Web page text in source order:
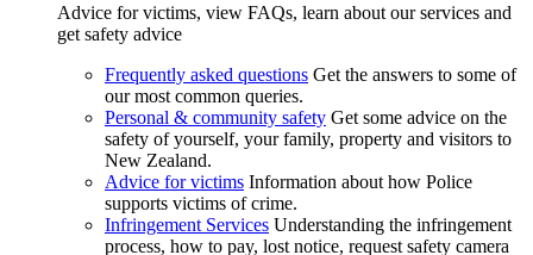
Advice for victims, view FAQs, learn about our services and
get safety advice
Frequently asked questions Get the answers to some of
our most common queries.
Personal & community safety Get some advice on the
safety of yourself, your family, property and visitors to
New Zealand.
Advice for victims Information about how Police
supports victims of crime.
Infringement Services Understanding the infringement
process, how to pay, lost notice, request safety camera